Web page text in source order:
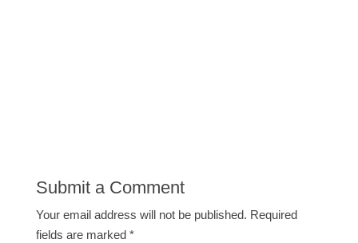
Submit a Comment
Your email address will not be published. Required
fields are marked *